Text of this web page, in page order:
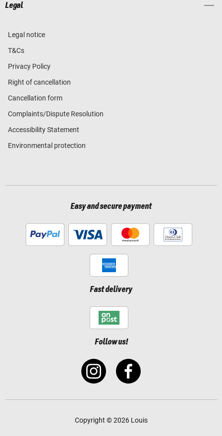
Legal
Legal notice
T&Cs
Privacy Policy
Right of cancellation
Cancellation form
Complaints/Dispute Resolution
Accessibility Statement
Environmental protection
Easy and secure payment
Fast delivery
Follow us!
Copyright © 2026 Louis